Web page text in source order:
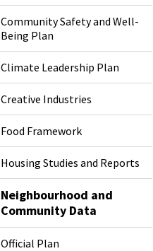
Community Safety and Well-
Being Plan
Climate Leadership Plan
Creative Industries
Food Framework
Housing Studies and Reports
Neighbourhood and
Community Data
Official Plan